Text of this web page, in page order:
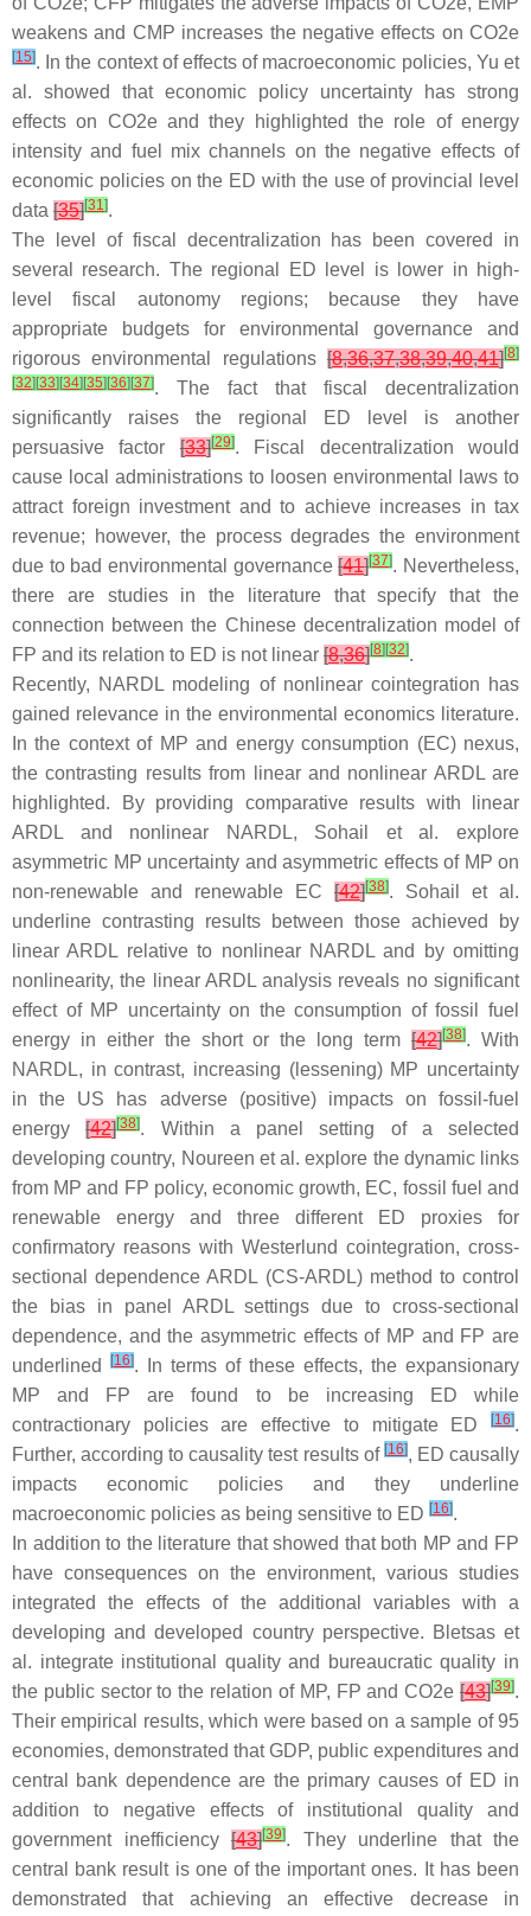
weakens and CMP increases the negative effects on CO2e
[15]. In the context of effects of macroeconomic policies, Yu et
al. showed that economic policy uncertainty has strong
effects on CO2e and they highlighted the role of energy
intensity and fuel mix channels on the negative effects of
economic policies on the ED with the use of provincial level
data [35][31].
The level of fiscal decentralization has been covered in
several research. The regional ED level is lower in high-
level fiscal autonomy regions; because they have
appropriate budgets for environmental governance and
rigorous environmental regulations [8,36,37,38,39,40,41][8]
[32] [33] [34] [35] [36] [37]. The fact that fiscal decentralization
significantly raises the regional ED level is another
persuasive factor[33][29]. Fiscal decentralization would
cause local administrations to loosen environmental laws to
attract foreign investment and to achieve increases in tax
revenue; however, the process degrades the environment
due to bad environmental governance[41][37]. Nevertheless,
there are studies in the literature that specify that the
connection between the Chinese decentralization model of
FP and its relation to ED is not linear [8,36][8] [32].
Recently, NARDL modeling of nonlinear cointegration has
gained relevance in the environmental economics literature.
In the context of MP and energy consumption (EC) nexus,
the contrasting results from linear and nonlinear ARDL are
highlighted. By providing comparative results with linear
ARDL and nonlinear NARDL, Sohail et al. explore
asymmetric MP uncertainty and asymmetric effects of MP on
non-renewable and renewable EC [42][38]. Sohail et al.
underline contrasting results between those achieved by
linear ARDL relative to nonlinear NARDL and by omitting
nonlinearity, the linear ARDL analysis reveals no significant
effect of MP uncertainty on the consumption of fossil fuel
energy in either the short or the long term[42][38]. With
NARDL, in contrast, increasing (lessening) MP uncertainty
in the US has adverse (positive) impacts on fossil-fuel
energy[42][38]. Within a panel setting of a selected
developing country, Noureen et al. explore the dynamic links
from MP and FP policy, economic growth, EC, fossil fuel and
renewable energy and three different ED proxies for
confirmatory reasons with Westerlund cointegration, cross-
sectional dependence ARDL (CS-ARDL) method to control
the bias in panel ARDL settings due to cross-sectional
dependence, and the asymmetric effects of MP and FP are
underlined
[16]. In terms of these effects, the expansionary
MP and FP are found to be increasing ED while
contractionary policies are effective to mitigate ED
[16].
Further, according to causality test results of [16], ED causally
impacts economic policies and they underline
macroeconomic policies as being sensitive to ED [16].
In addition to the literature that showed that both MP and FP
have consequences on the environment, various studies
integrated the effects of the additional variables with a
developing and developed country perspective. Bletsas et
al. integrate institutional quality and bureaucratic quality in
the public sector to the relation of MP, FP and CO2e [43][39].
Their empirical results, which were based on a sample of 95
economies, demonstrated that GDP, public expenditures and
central bank dependence are the primary causes of ED in
addition to negative effects of institutional quality and
government inefficiency [43][39]. They underline that the
central bank result is one of the important ones. It has been
demonstrated that achieving an effective decrease in